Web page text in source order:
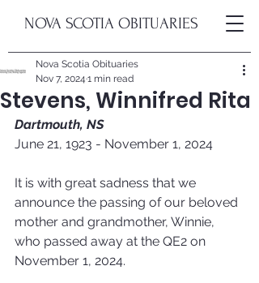
NOVA SCOTIA OBITUARIES
Stevens, Winnifred Rita
Nova Scotia Obituaries
Nov 7, 2024 1 min read
Dartmouth, NS
June 21, 1923 - November 1, 2024
It is with great sadness that we
announce the passing of our beloved
mother and grandmother, Winnie,
who passed away at the QE2 on
November 1, 2024.